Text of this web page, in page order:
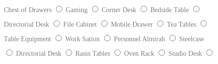
Chest of Drawers
Gaming Corner Desk
Bedside Table
Directorial Desk
File Cabinet Mobile Drawer
Tea Tables
Table Equipment
Work Sation Personnel Almirah
Steelcase
Directorial Desk
Rasin Tables Oven Rack
Studio Desk